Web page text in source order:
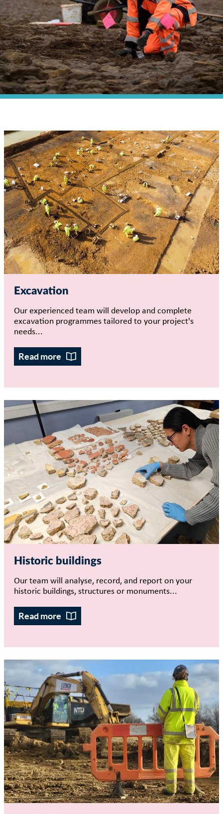
Excavation
Our experienced team will develop and complete
excavation programmes tailored to your project's
needs...
Read more
Historic buildings
Our team will analyse, record, and report on your
historic buildings, structures or monuments...
Read more